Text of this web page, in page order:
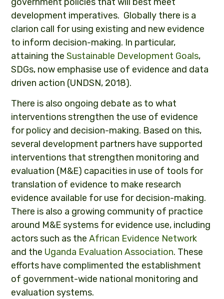
development imperatives. Globally there is a
clarion call for using existing and new evidence
to inform decision-making. In particular,
attaining theSustainable Development Goals,
SDGs, now emphasise use of evidence and data
driven action (UNDSN, 2018).
There is also ongoing debate as to what
interventions strengthen the use of evidence
for policy and decision-making. Based on this,
several development partners have supported
interventions that strengthen monitoring and
evaluation (M&E) capacities in use of tools for
translation of evidence to make research
evidence available for use for decision-making.
There is also a growing community of practice
around M&E systems for evidence use, including
actors such as theAfrican Evidence Network
and the Uganda Evaluation Association. These
efforts have complimented the establishment
of government-wide national monitoring and
evaluation systems.